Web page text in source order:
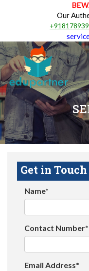
Our
Get in Touch
Name*
Contact Number*
Email Address*